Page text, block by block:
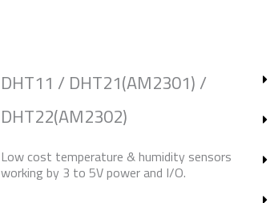
DHT11 / DHT21(AM2301) /
DHT22(AM2302)
Low cost temperature & humidity sensors
working by 3 to 5V power and I/O.